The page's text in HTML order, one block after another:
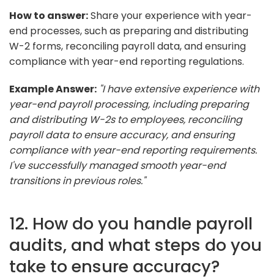
How to answer:Share your experience with year-
end processes, such as preparing and distributing
W-2 forms, reconciling payroll data, and ensuring
compliance with year-end reporting regulations.
Example Answer: "I have extensive experience with
year-end payroll processing, including preparing
and distributing W-2s to employees, reconciling
payroll data to ensure accuracy, and ensuring
compliance with year-end reporting requirements.
I've successfully managed smooth year-end
transitions in previous roles."
12. How do you handle payroll
audits, and what steps do you
take to ensure accuracy?